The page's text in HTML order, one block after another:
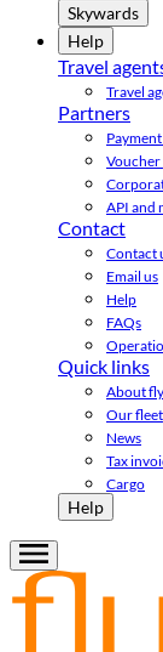
Skywards
Help
Travel
Travel
Partners
API and
Contact
Contact
Email us
Help
FAQs
Quick links
About
Our fleet
News
Tax
Cargo
Help